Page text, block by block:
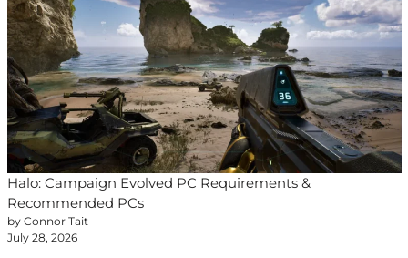
Halo: Campaign Evolved PC Requirements &
Recommended PCs
by Connor Tait
July 28, 2026